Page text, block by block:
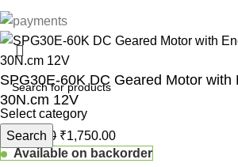
Select category
Search
SPG30E-60K DC Geared Motor with
30N.cm 12V
1,833.00 ₹1,750.00
Available on backorder